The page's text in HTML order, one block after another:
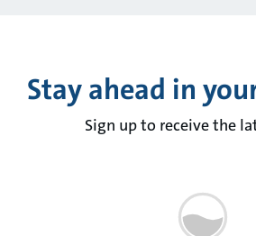
Stay ahead in
Sign up to receive the